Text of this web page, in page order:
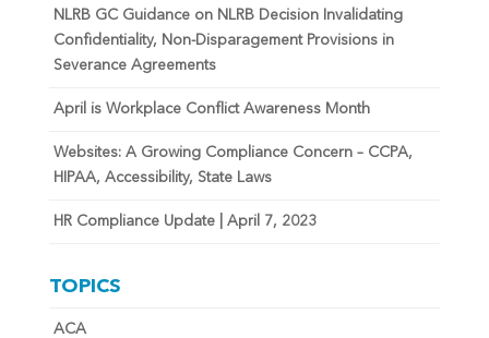
NLRB GC Guidance on NLRB Decision Invalidating
Confidentiality, Non-Disparagement Provisions in
Severance Agreements
April is Workplace Conflict Awareness Month
Websites: A Growing Compliance Concern – CCPA,
HIPAA, Accessibility, State Laws
HR Compliance Update | April 7, 2023
TOPICS
ACA